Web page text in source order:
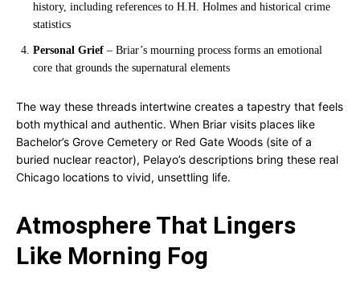
history, including references to H.H. Holmes and historical crime
statistics
Personal Grief – Briar’s mourning process forms an emotional
core that grounds the supernatural elements
The way these threads intertwine creates a tapestry that feels
both mythical and authentic. When Briar visits places like
Bachelor’s Grove Cemetery or Red Gate Woods (site of a
buried nuclear reactor), Pelayo’s descriptions bring these real
Chicago locations to vivid, unsettling life.
Atmosphere That Lingers
Like Morning Fog